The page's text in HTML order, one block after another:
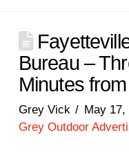
Bureau –
Minutes
Grey Vick
May 17,
Grey Outdoor